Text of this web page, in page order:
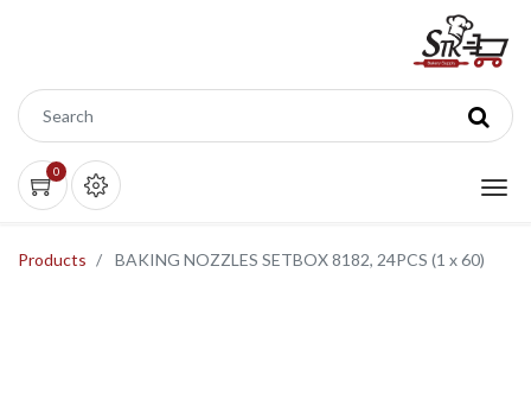
0
Products BAKING NOZZLES SETBOX 8182, 24PCS (1 x 60)